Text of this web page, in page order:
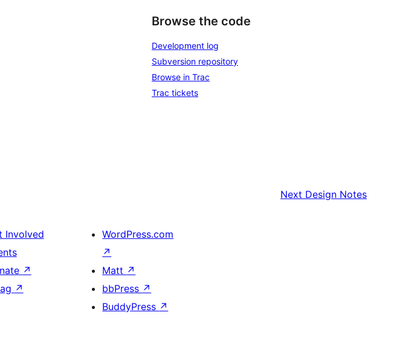
Browse the code
Development log
Subversion repository
Browse in Trac
Trac tickets
Next Design Notes
Involved
↗
↗
WordPress.com
↗
Matt ↗
bbPress ↗
BuddyPress ↗